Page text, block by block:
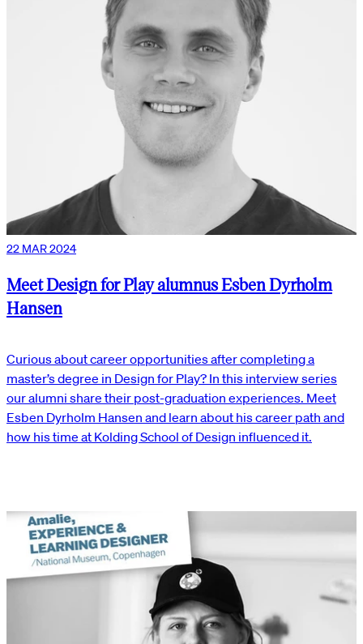
22 MAR 2024
Meet Design for Play alumnus Esben Dyrholm
Hansen
Curious about career opportunities after completing a
master’s degree in Design for Play? In this interview series
our alumni share their post-graduation experiences. Meet
Esben Dyrholm Hansen and learn about his career path and
how his time at Kolding School of Design influenced it.